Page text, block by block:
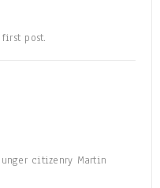
citizenry Martin Luther King
billionaire philanthropy
post.
citizenry Martin